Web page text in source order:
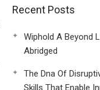
Recent Posts
Wiphold A Beyond
Abridged
The Dna Of
Skills That Enable